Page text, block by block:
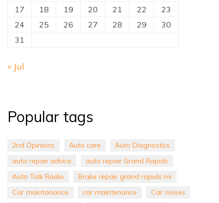
17
18 19 20 21 22
23
24
25 26 27 28 29
30
31
« Jul
Popular tags
2nd Opinions Auto care
Auto Diagnostics
auto repair advice
auto repair Grand Rapids
Auto Talk Radio
Brake repair grand rapids mi
Car maintanance
car maintenance
Car noises